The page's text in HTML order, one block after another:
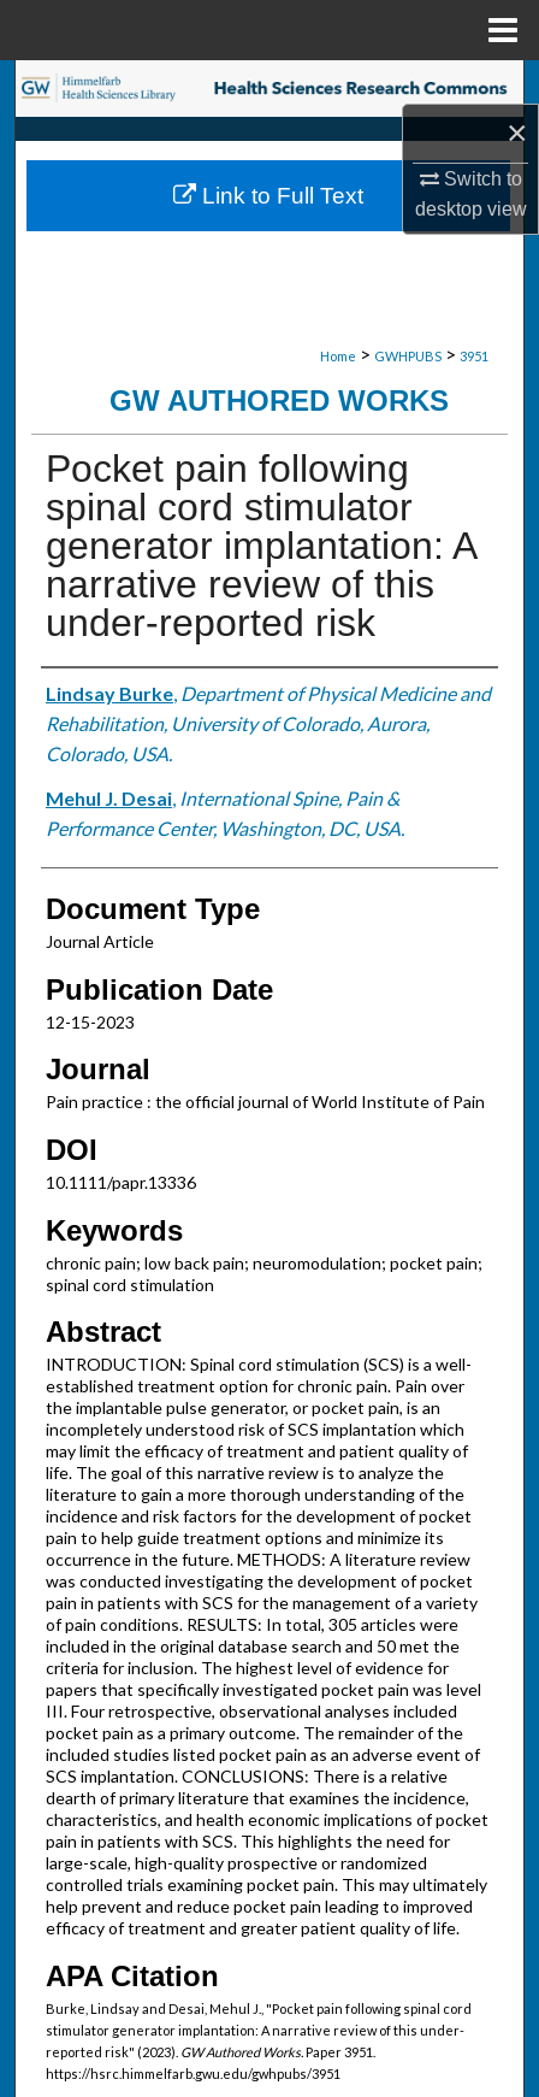
×
Switch to
desktopview
Search
Browse Collections
My Account
Home > GWHPUBS > 3951
GW AUTHORED WORKS
Pocket pain following
spinal cord stimulator
generator implantation: A
narrative review of this
under-reported risk
Authors
Lindsay Burke, Department of Physical Medicine and
Rehabilitation, University of Colorado, Aurora,
Colorado, USA.
Mehul J. Desai, International Spine, Pain &
Performance Center, Washington, DC, USA.
Document Type
Journal Article
Publication Date
12-15-2023
Journal
Pain practice : the official journal of World Institute of Pain
DOI
10.1111/papr.13336
Keywords
chronic pain; low back pain; neuromodulation; pocket pain;
spinal cord stimulation
Abstract
INTRODUCTION: Spinal cord stimulation (SCS) is a well-
established treatment option for chronic pain. Pain over
the implantable pulse generator, or pocket pain, is an
incompletely understood risk of SCS implantation which
may limit the efficacy of treatment and patient quality of
life. The goal of this narrative review is to analyze the
literature to gain a more thorough understanding of the
incidence and risk factors for the development of pocket
pain to help guide treatment options and minimize its
occurrence in the future. METHODS: A literature review
was conducted investigating the development of pocket
pain in patients with SCS for the management of a variety
of pain conditions. RESULTS: In total, 305 articles were
included in the original database search and 50 met the
criteria for inclusion. The highest level of evidence for
papers that specifically investigated pocket pain was level
III. Four retrospective, observational analyses included
pocket pain as a primary outcome. The remainder of the
included studies listed pocket pain as an adverse event of
SCS implantation. CONCLUSIONS: There is a relative
dearth of primary literature that examines the incidence,
characteristics, and health economic implications of pocket
pain in patients with SCS. This highlights the need for
large-scale, high-quality prospective or randomized
controlled trials examining pocket pain. This may ultimately
help prevent and reduce pocket pain leading to improved
efficacy of treatment and greater patient quality of life.
APA Citation
Burke, Lindsay and Desai, Mehul J., "Pocket pain following spinal cord
stimulator generator implantation: A narrative review of this under-
reported risk" (2023). GW Authored Works.Paper 3951.
https://hsrc.himmelfarb.gwu.edu/gwhpubs/3951
Link to Full Text